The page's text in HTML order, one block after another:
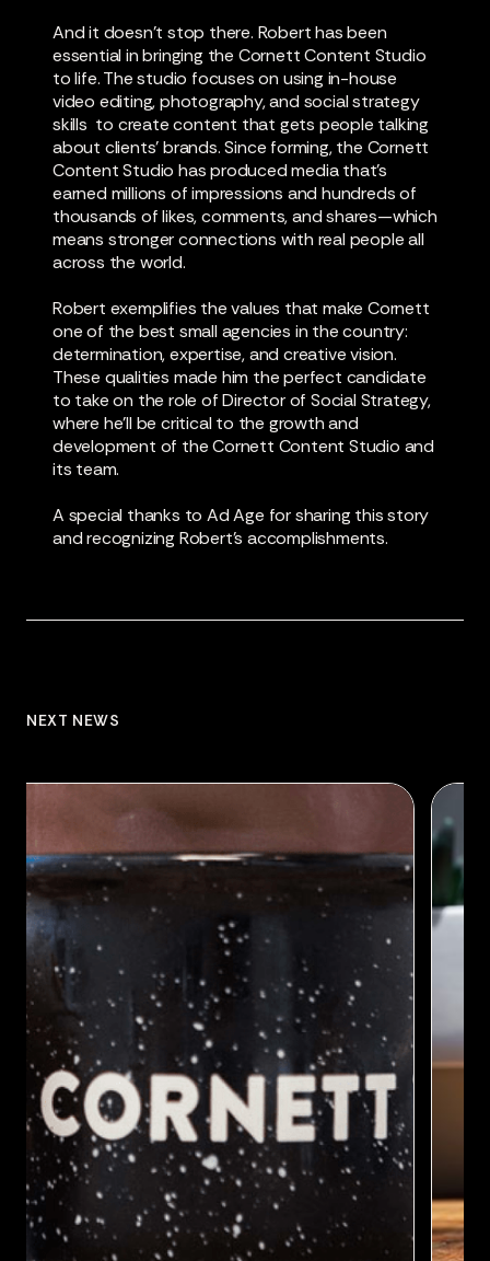
And it doesn’t stop there. Robert has been
essential in bringing the Cornett Content Studio
to life. The studio focuses on using in-house
video editing, photography, and social strategy
skills to create content that gets people talking
about clients’ brands. Since forming, the Cornett
Content Studio has produced media that’s
earned millions of impressions and hundreds of
thousands of likes, comments, and shares—which
means stronger connections with real people all
across the world.
Robert exemplifies the values that make Cornett
one of the best small agencies in the country:
determination, expertise, and creative vision.
These qualities made him the perfect candidate
to take on the role of Director of Social Strategy,
where he’ll be critical to the growth and
development of the Cornett Content Studio and
its team.
A special thanks to Ad Age for sharing this story
and recognizing Robert’s accomplishments.
NEXT NEWS